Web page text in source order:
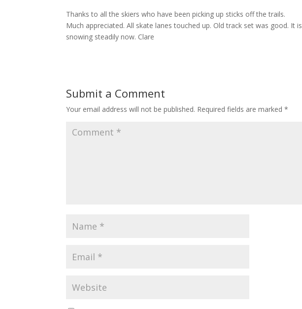
Thanks to all the skiers who have been picking up sticks off the trails.
Much appreciated. All skate lanes touched up. Old track set was good. It is
snowing steadily now. Clare
Submit a Comment
Your email address will not be published. Required fields are marked*